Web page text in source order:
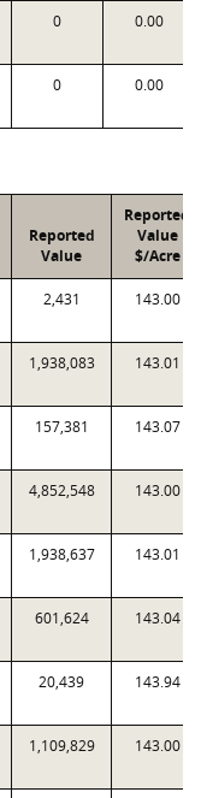
0 0.00
0 0.00
Reported
Value
Reported
Value
$/Acre
2,431 143.00
1,938,083 143.01
157,381 143.07
4,852,548 143.00
1,938,637 143.01
601,624 143.04
20,439 143.94
1,109,829 143.00